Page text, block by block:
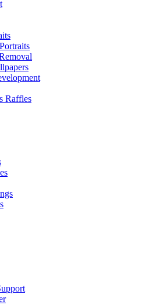
Raffles